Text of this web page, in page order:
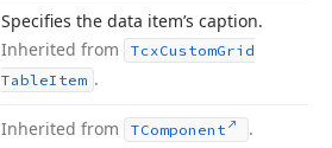
Specifies the data item’s caption.
Inherited from
TcxCustomGrid
TableItem .
Inherited from TComponent .